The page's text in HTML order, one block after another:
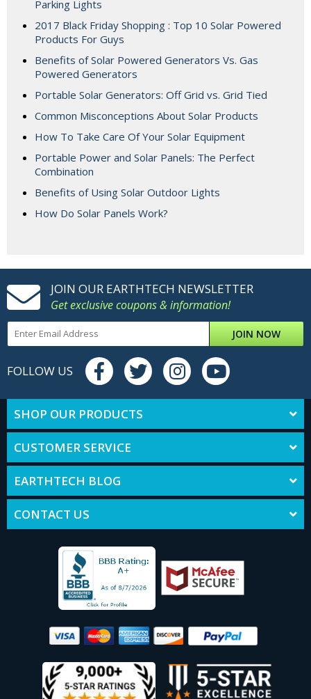
Parking Lights
2017 Black Friday Shopping : Top 10 Solar Powered
Products For Guys
Benefits of Solar Powered Generators Vs. Gas
Powered Generators
Portable Solar Generators: Off Grid vs. Grid Tied
Common Misconceptions About Solar Products
How To Take Care Of Your Solar Equipment
Portable Power and Solar Panels: The Perfect
Combination
Benefits of Using Solar Outdoor Lights
How Do Solar Panels Work?
JOIN OUR EARTHTECH NEWSLETTER
Get exclusive coupons & information!
JOIN NOW
FOLLOW US
SHOP OUR PRODUCTS
CUSTOMER SERVICE
EARTHTECH BLOG
CONTACT US